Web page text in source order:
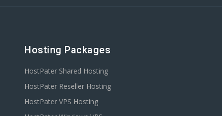
Hosting Packages
HostPater Shared Hosting
HostPater Reseller Hosting
HostPater VPS Hosting